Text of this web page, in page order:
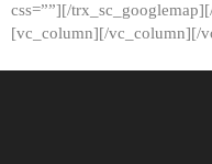
css=””][/
[vc_column][/vc_column][/